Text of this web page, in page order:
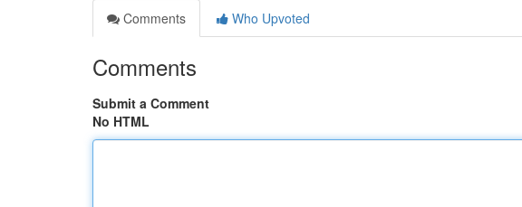
Comments
Who Upvoted
Comments
Submit a Comment
No HTML